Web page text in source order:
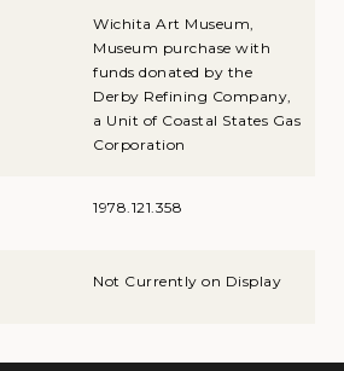
Wichita Art Museum,
Museum purchase with
funds donated by the
Derby Refining Company,
a Unit of Coastal States Gas
Corporation
1978.121.358
Not Currently on Display